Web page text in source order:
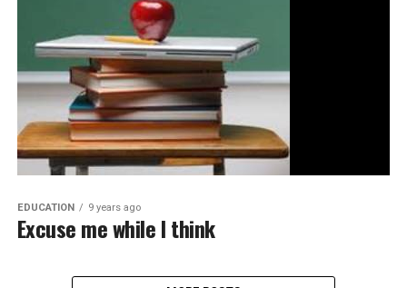
EDUCATION 9 years ago
Excuse me while I think